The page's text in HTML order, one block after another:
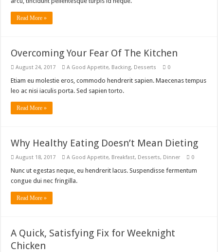
Read More »
Overcoming Your Fear Of The Kitchen
August 24, 2017 A Good Appetite, Backing, Desserts 0
Etiam eu molestie eros, commodo hendrerit sapien. Maecenas tempus
leo ac nisi iaculis porta. Sed sapien torto.
Read More »
Why Healthy Eating Doesn’t Mean Dieting
August 18, 2017 A Good Appetite, Breakfast, Desserts, Dinner 0
Nunc ut egestas neque, eu hendrerit lacus. Suspendisse fermentum
congue dui nec fringilla.
Read More »
A Quick, Satisfying Fix for Weeknight
Chicken